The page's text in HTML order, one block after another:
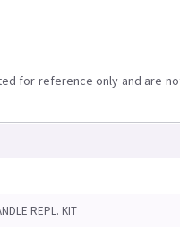
for reference only and are
REPL. KIT